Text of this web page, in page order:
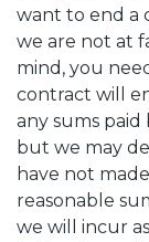
want to end a
we are not at
mind, you
contract will
any sums
but we may
have not
reasonable
we will incur